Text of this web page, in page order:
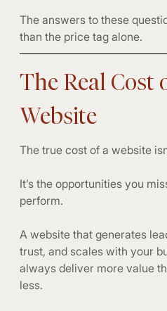
The answers to these
than the price tag alone.
The Real Cost
Website
The true cost of a website
It’s the opportunities you
perform.
A website that generates
trust, and scales with your
always deliver more value
less.